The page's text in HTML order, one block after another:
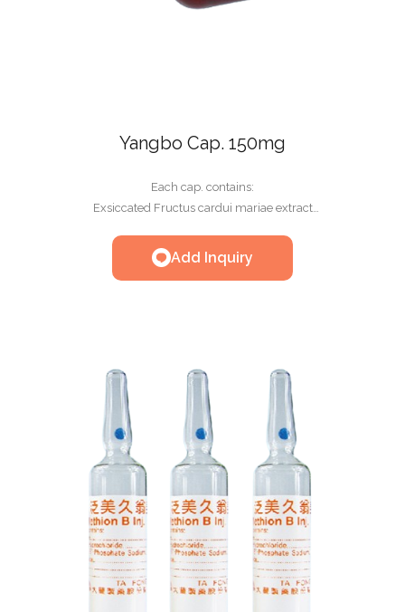
Yangbo Cap. 150mg
Each cap. contains:
Exsiccated Fructus cardui mariae extract
Add Inquiry